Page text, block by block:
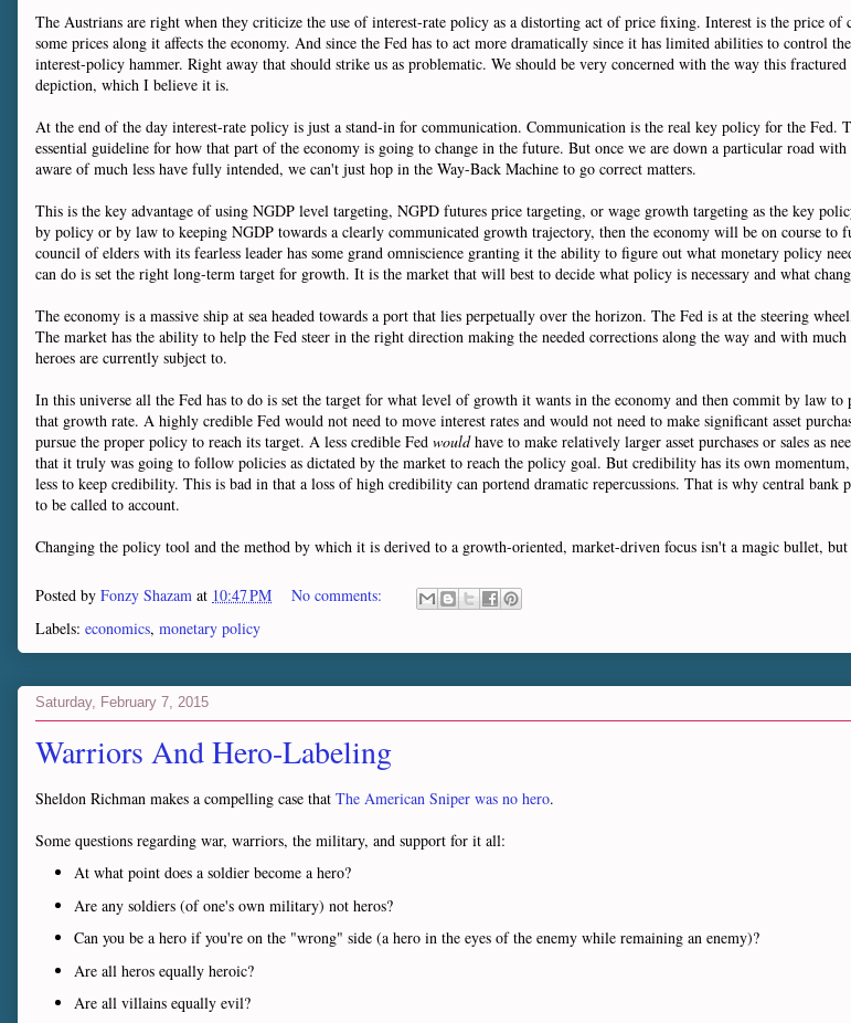
The Austrians are right when they criticize the use of interest-rate policy as a distorting act of price fixing. Interest is the price
some prices along it affects the economy. And since the Fed has to act more dramatically since it has limited abilities to control
interest-policy hammer. Right away that should strike us as problematic. We should be very concerned with the way this
depiction, which I believe it is.
At the end of the day interest-rate policy is just a stand-in for communication. Communication is the real key policy for the Fed.
essential guideline for how that part of the economy is going to change in the future. But once we are down a particular road
aware of much less have fully intended, we can't just hop in the Way-Back Machine to go correct matters.
This is the key advantage of using NGDP level targeting, NGPD futures price targeting, or wage growth targeting as the key
by policy or by law to keeping NGDP towards a clearly communicated growth trajectory, then the economy will be on course
council of elders with its fearless leader has some grand omniscience granting it the ability to figure out what monetary policy
can do is set the right long-term target for growth. It is the market that will best to decide what policy is necessary and what
The economy is a massive ship at sea headed towards a port that lies perpetually over the horizon. The Fed is at the steering
The market has the ability to help the Fed steer in the right direction making the needed corrections along the way and with
heroes are currently subject to.
In this universe all the Fed has to do is set the target for what level of growth it wants in the economy and then commit by law to
that growth rate. A highly credible Fed would not need to move interest rates and would not need to make significant asset
pursue the proper policy to reach its target. A less credible Fed wouldhave to make relatively larger asset purchases or sales as
that it truly was going to follow policies as dictated by the market to reach the policy goal. But credibility has its own
less to keep credibility. This is bad in that a loss of high credibility can portend dramatic repercussions. That is why central bank
to be called to account.
Changing the policy tool and the method by which it is derived to a growth-oriented, market-driven focus isn't a magic bullet,
Posted by Fonzy Shazam at 10:47 PM
No comments:
Labels: economics, monetary policy
Saturday, February 7, 2015
Warriors And Hero-Labeling
Sheldon Richman makes a compelling case that The American Sniper was no hero.
Some questions regarding war, warriors, the military, and support for it all:
At what point does a soldier become a hero?
Are any soldiers (of one's own military) not heros?
Can you be a hero if you're on the "wrong" side (a hero in the eyes of the enemy while remaining an enemy)?
Are all heros equally heroic?
Are all villains equally evil?